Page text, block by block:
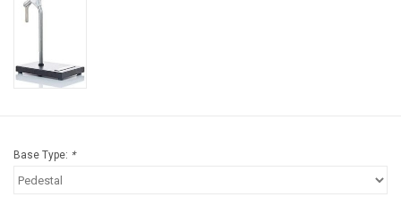
Packs, Vests, & Luggage
Fly Boxes, Tools &
Accessories
Books, Maps, & Videos
Base Type: *